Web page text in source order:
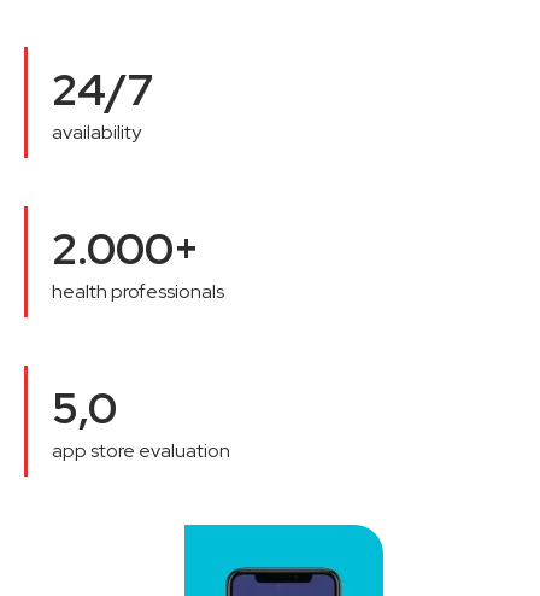
24/7
availability
2.000+
health professionals
5,0
app store evaluation